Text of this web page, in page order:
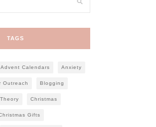
TAGS
Advent Calendars Anxiety
Outreach Blogging
Christmas
Gifts